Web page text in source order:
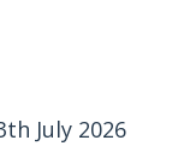
July 2026